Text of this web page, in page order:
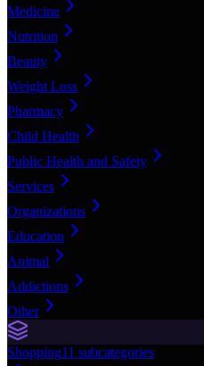
Medicine
Nutrition
Beauty
Weight Loss
Pharmacy
Child Health
Public Health and Safety
Services
Organizations
Education
Animal
Addictions
Other
Shopping11 subcategories